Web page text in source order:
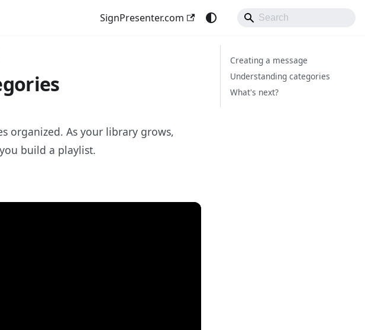
SignPresenter.com
organized. As your library grows,
build a playlist.
Creating a message
Understanding categories
What's next?